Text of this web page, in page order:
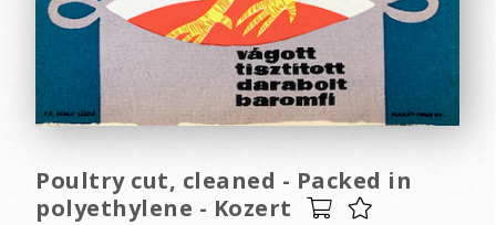
Poultry cut, cleaned - Packed in
polyethylene - Kozert